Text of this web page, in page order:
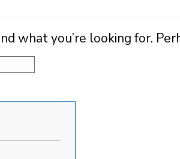
what you’re looking for.